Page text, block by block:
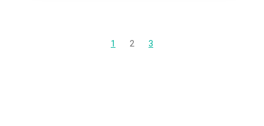
1 2 3